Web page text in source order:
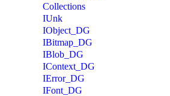
Collections
IUnk
IObject_DG
IBitmap_DG
IBlob_DG
IContext_DG
IError_DG
IFont_DG